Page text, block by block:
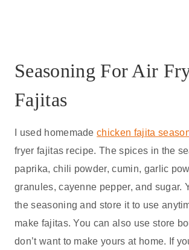
Seasoning For Air
Fajitas
I used homemadechicken fajita
fryer fajitas recipe. The spices in the
paprika, chili powder, cumin, garlic
granules, cayenne pepper, and sugar.
the seasoning and store it to use
make fajitas. You can also use store
don’t want to make yours at home. If